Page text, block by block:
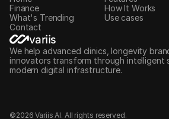
variis
We help advanced clinics, longevity
innovators transform through intelligent
modern digital infrastructure.
Finance
What's Trending
Contact
How It Works
Use cases
©2026 Variis AI. All rights reserved.